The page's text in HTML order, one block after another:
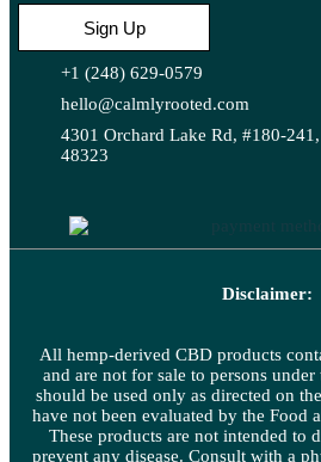
Sign Up
+1 (248) 629-0579
hello@calmlyrooted.com
4301 Orchard Lake Rd, #180-
48323
Disclaimer:
All hemp-derived CBD products
and are not for sale to persons
should be used only as directed on
have not been evaluated by the Food
These products are not intended to
prevent any disease. Consult with a